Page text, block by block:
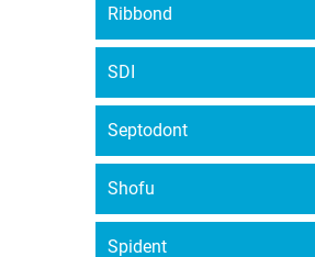
Ribbond
SDI
Septodont
Shofu
Spident